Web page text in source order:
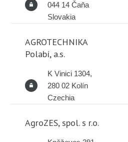
044 14 Čaňa
Slovakia
AGROTECHNIKA
Polabí, a.s.
K Vinici 1304,
280 02 Kolín
Czechia
AgroZES, spol. s r.o.